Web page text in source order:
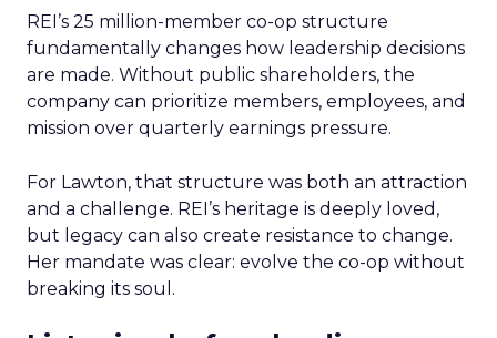
REI’s 25 million-member co-op structure
fundamentally changes how leadership decisions
are made. Without public shareholders, the
company can prioritize members, employees, and
mission over quarterly earnings pressure.
For Lawton, that structure was both an attraction
and a challenge. REI’s heritage is deeply loved,
but legacy can also create resistance to change.
Her mandate was clear: evolve the co-op without
breaking its soul.